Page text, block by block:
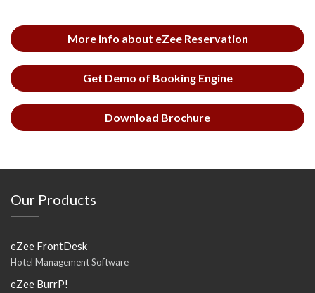
More info about eZee Reservation
Get Demo of Booking Engine
Download Brochure
Our Products
eZee FrontDesk
Hotel Management Software
eZee BurrP!